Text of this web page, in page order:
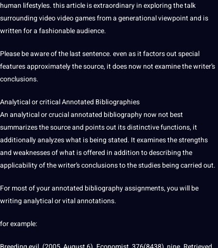
human lifestyles. this article is extraordinary in exploring the talk
surrounding video video games from a generational viewpoint and is
written for a fashionable audience.
Please be aware of the last sentence. even as it factors out special
features approximately the source, it does now not examine the writer’s
conclusions.
Analytical or critical Annotated Bibliographies
An analytical or crucial annotated bibliography now not best
summarizes the source and points out its distinctive functions, it
additionally analyzes what is being stated. It examines the strengths
and weaknesses of what is offered in addition to describing the
applicability of the writer’s conclusions to thestudiesbeing carried out.
For most of your annotated bibliography assignments, you will be
writinganalytical or vital annotations.
for example: